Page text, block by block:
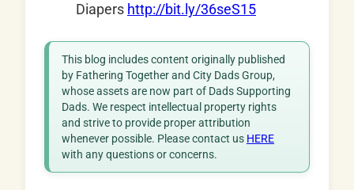
Diapers http://bit.ly/36seS15
This blog includes content originally published
by Fathering Together and City Dads Group,
whose assets are now part of Dads Supporting
Dads. We respect intellectual property rights
and strive to provide proper attribution
whenever possible. Please contact us HERE
with any questions or concerns.